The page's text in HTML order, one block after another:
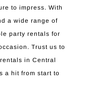
to impress. With
a wide range of
party rentals for
Trust us to
in Central
a hit from start to